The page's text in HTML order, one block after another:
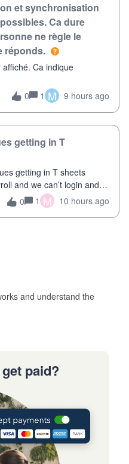
et synchronisation
Ca dure
ne règle le
réponds.
Ca indique
0
1 M 9 hours ago
getting in T
getting in T sheets
and we can’t login and
the office is not open
and hangs up on us. It’s
0 1 M 10 hours ago
and understand the
paid?